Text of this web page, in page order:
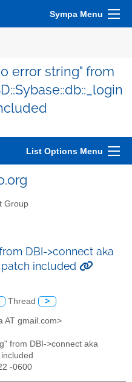
Sympa Menu
error string" from
List Options Menu
Group
DBI->connect aka
patch included
Thread >
AT gmail.com>
from DBI->connect aka
-0600